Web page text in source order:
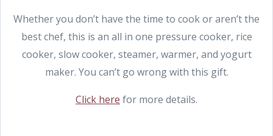
Whether you don’t have the time to cook or aren’t the
best chef, this is an all in one pressure cooker, rice
cooker, slow cooker, steamer, warmer, and yogurt
maker. You can’t go wrong with this gift.
Click here for more details.